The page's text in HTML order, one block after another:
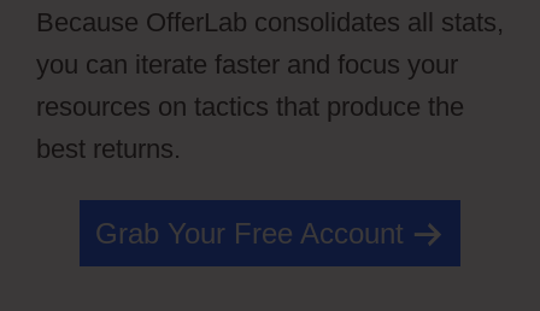
Because OfferLab consolidates all stats,
you can iterate faster and focus your
resources on tactics that produce the
best returns.
Grab Your Free Account